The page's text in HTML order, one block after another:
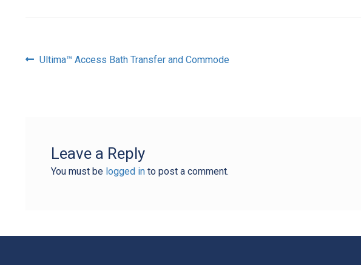
Post
Previous
Ultima™ Access Bath Transfer and Commode
Leave a Reply
You must be logged into post a comment.